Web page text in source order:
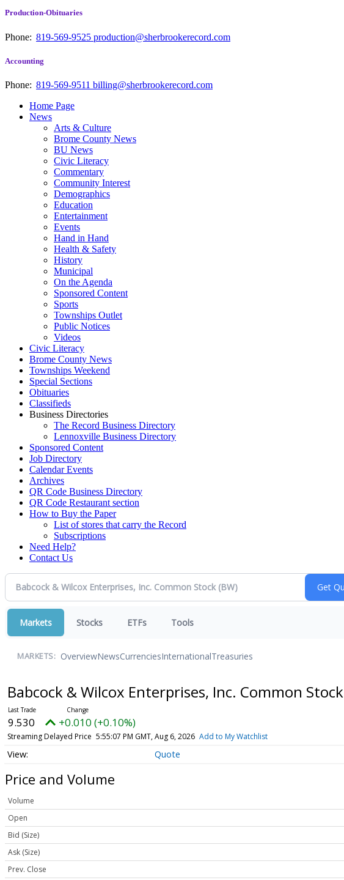
Production-Obituaries
Phone: 819-569-9525 production@sherbrookerecord.com
Accounting
Phone: 819-569-9511 billing@sherbrookerecord.com
Home Page
News
Arts & Culture
Brome County News
BU News
Civic Literacy
Commentary
Community Interest
Demographics
Education
Entertainment
Events
Hand in Hand
Health & Safety
History
Municipal
On the Agenda
Sponsored Content
Sports
Townships Outlet
Public Notices
Videos
Civic Literacy
Brome County News
Townships Weekend
Special Sections
Obituaries
Classifieds
Business Directories
The Record Business Directory
Lennoxville Business Directory
Sponsored Content
Job Directory
Calendar Events
Archives
QR Code Business Directory
QR Code Restaurant section
How to Buy the Paper
List of stores that carry the Record
Subscriptions
Need Help?
Contact Us
Markets Stocks ETFs Tools
MARKETS: OverviewNewsCurrenciesInternationalTreasuries
Babcock & Wilcox Enterprises, Inc. Common Stock
9.530 +0.010 (+0.10%)
Streaming Delayed Price 5:55:07 PM GMT, Aug 6, 2026 Add to My Watchlist
Quote
Price and Volume
Volume
Open
Bid (Size)
Ask (Size)
Prev. Close